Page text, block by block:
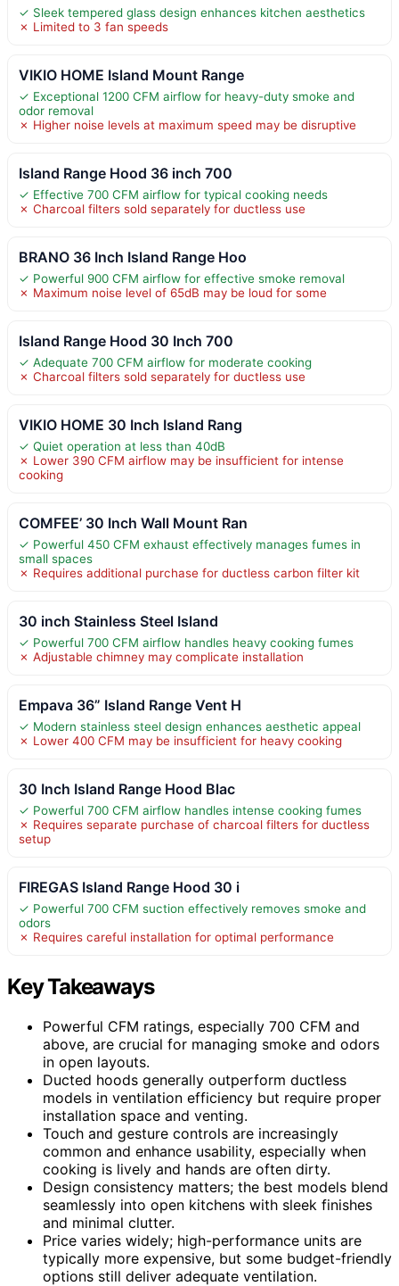
✓ Sleek tempered glass design enhances kitchen aesthetics
✗ Limited to 3 fan speeds
VIKIO HOME Island Mount Range
✓ Exceptional 1200 CFM airflow for heavy-duty smoke and
odor removal
✗ Higher noise levels at maximum speed may be disruptive
Island Range Hood 36 inch 700
✓ Effective 700 CFM airflow for typical cooking needs
✗ Charcoal filters sold separately for ductless use
BRANO 36 Inch Island Range Hoo
✓ Powerful 900 CFM airflow for effective smoke removal
✗ Maximum noise level of 65dB may be loud for some
Island Range Hood 30 Inch 700
✓ Adequate 700 CFM airflow for moderate cooking
✗ Charcoal filters sold separately for ductless use
VIKIO HOME 30 Inch Island Rang
✓ Quiet operation at less than 40dB
✗ Lower 390 CFM airflow may be insufficient for intense
cooking
COMFEE’ 30 Inch Wall Mount Ran
✓ Powerful 450 CFM exhaust effectively manages fumes in
small spaces
✗ Requires additional purchase for ductless carbon filter kit
30 inch Stainless Steel Island
✓ Powerful 700 CFM airflow handles heavy cooking fumes
✗ Adjustable chimney may complicate installation
Empava 36” Island Range Vent H
✓ Modern stainless steel design enhances aesthetic appeal
✗ Lower 400 CFM may be insufficient for heavy cooking
30 Inch Island Range Hood Blac
✓ Powerful 700 CFM airflow handles intense cooking fumes
✗ Requires separate purchase of charcoal filters for ductless
setup
FIREGAS Island Range Hood 30 i
✓ Powerful 700 CFM suction effectively removes smoke and
odors
✗ Requires careful installation for optimal performance
Key Takeaways
Powerful CFM ratings, especially 700 CFM and
above, are crucial for managing smoke and odors
in open layouts.
Ducted hoods generally outperform ductless
models in ventilation efficiency but require proper
installation space and venting.
Touch and gesture controls are increasingly
common and enhance usability, especially when
cooking is lively and hands are often dirty.
Design consistency matters; the best models blend
seamlessly into open kitchens with sleek finishes
and minimal clutter.
Price varies widely; high-performance units are
typically more expensive, but some budget-friendly
options still deliver adequate ventilation.